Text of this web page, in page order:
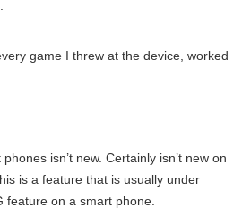
game I threw at the device, worked
isn’t new. Certainly isn’t new on
is a feature that is usually under
feature on a smart phone.